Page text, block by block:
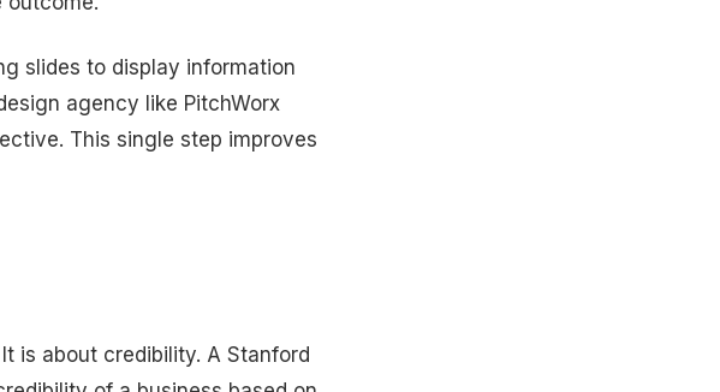
slides to display information
agency like PitchWorx
This single step improves
is about credibility. A Stanford